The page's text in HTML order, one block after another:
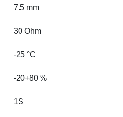
7.5 mm
30 Ohm
-25 °C
-20+80 %
1S